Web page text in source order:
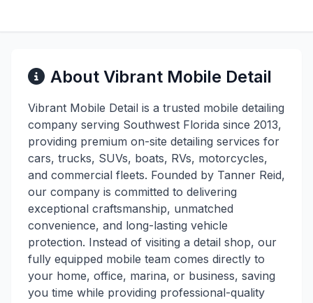
About Vibrant Mobile Detail
Vibrant Mobile Detail is a trusted mobile detailing
company serving Southwest Florida since 2013,
providing premium on-site detailing services for
cars, trucks, SUVs, boats, RVs, motorcycles,
and commercial fleets. Founded by Tanner Reid,
our company is committed to delivering
exceptional craftsmanship, unmatched
convenience, and long-lasting vehicle
protection. Instead of visiting a detail shop, our
fully equipped mobile team comes directly to
your home, office, marina, or business, saving
you time while providing professional-quality